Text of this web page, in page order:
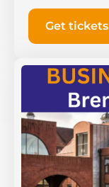
Get tickets